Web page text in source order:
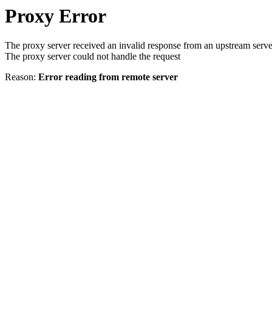
Proxy Error
The proxy server received an invalid response from an upstream
The proxy server could not handle the request
Reason: Error reading from remote server